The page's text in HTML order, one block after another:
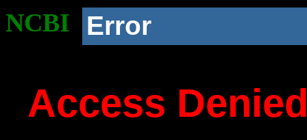
NCBI Error
Access